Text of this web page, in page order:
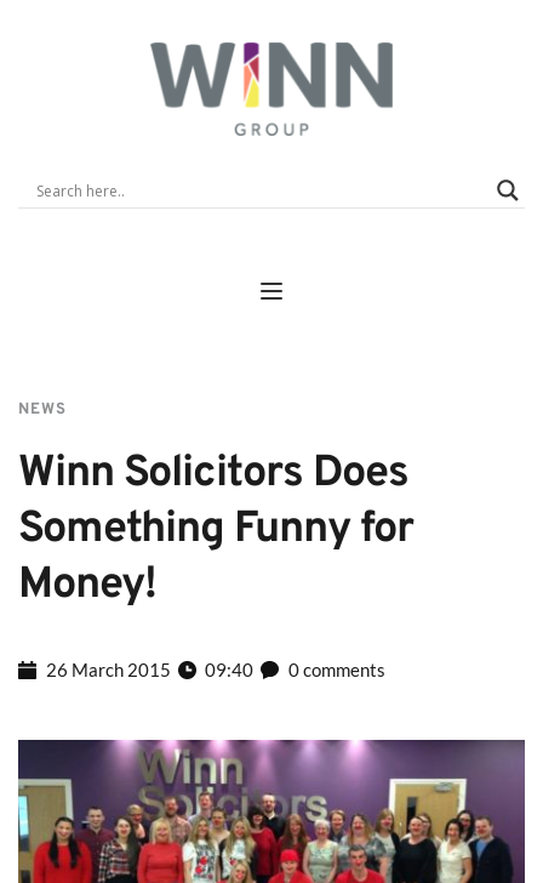
NEWS
Winn Solicitors Does
Something Funny for
Money!
26 March 2015 09:40 0 comments